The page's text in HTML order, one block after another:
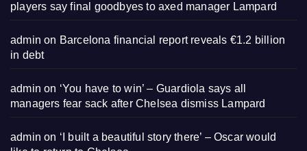
players say final goodbyes to axed manager Lampard
admin on Barcelona financial report reveals €1.2 billion
in debt
admin on ‘You have to win’ – Guardiola says all
managers fear sack after Chelsea dismiss Lampard
admin on ‘I built a beautiful story there’ – Oscar would